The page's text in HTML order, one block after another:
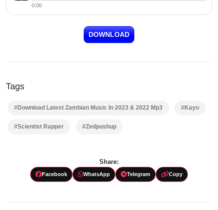
0:00
DOWNLOAD
Tags
#Download Latest Zambian Music In 2023 & 2022 Mp3 #Kayo
#Scientist Rapper #Zedpushup
Share:
Facebook WhatsApp Telegram Copy